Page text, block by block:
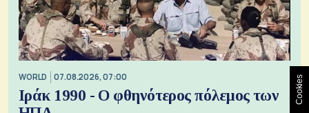
WORLD 07.08.2026, 07:00
Ιράκ 1990 - Ο φθηνότερος πόλεμος των
Cookies